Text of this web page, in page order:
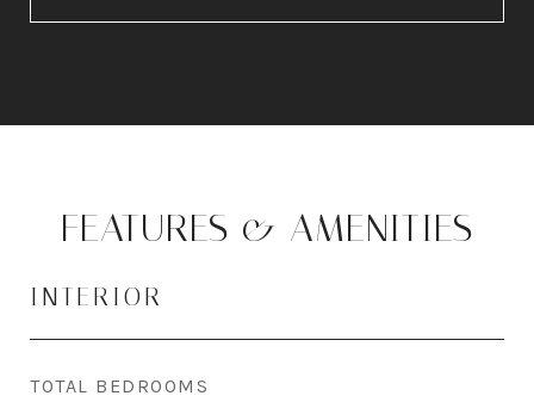
FEATURES & AMENITIES
INTERIOR
TOTAL BEDROOMS